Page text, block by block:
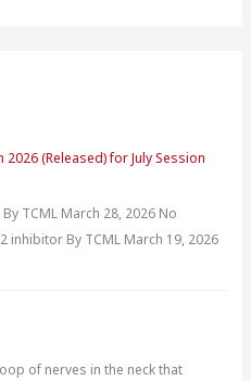
(Released) for July Session
TCML March 28, 2026 No
inhibitor By TCML March 19, 2026
of nerves in the neck that